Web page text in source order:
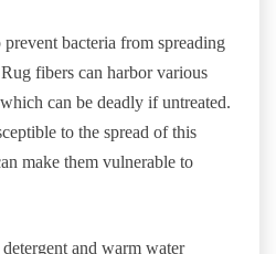
bacteria from spreading
fibers can harbor various
can be deadly if untreated.
to the spread of this
make them vulnerable to
and warm water